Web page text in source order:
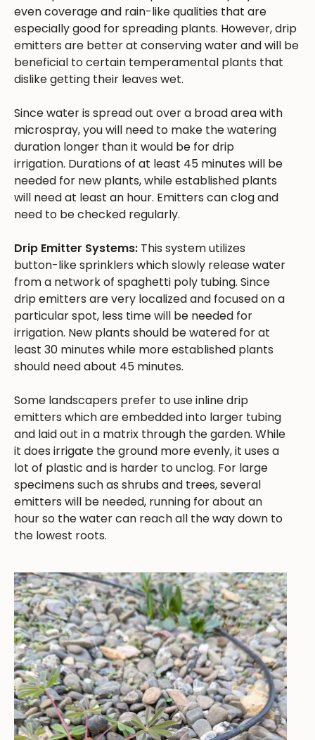
even coverage and rain-like qualities that are
especially good for spreading plants. However, drip
emitters are better at conserving water and will be
beneficial to certain temperamental plants that
dislike getting their leaves wet.
Since water is spread out over a broad area with
microspray, you will need to make the watering
duration longer than it would be for drip
irrigation. Durations of at least 45 minutes will be
needed for new plants, while established plants
will need at least an hour. Emitters can clog and
need to be checked regularly.
Drip Emitter Systems: This system utilizes
button-like sprinklers which slowly release water
from a network of spaghetti poly tubing. Since
drip emitters are very localized and focused on a
particular spot, less time will be needed for
irrigation. New plants should be watered for at
least 30 minutes while more established plants
should need about 45 minutes.
Some landscapers prefer to use inline drip
emitters which are embedded into larger tubing
and laid out in a matrix through the garden. While
it does irrigate the ground more evenly, it uses a
lot of plastic and is harder to unclog. For large
specimens such as shrubs and trees, several
emitters will be needed, running for about an
hour so the water can reach all the way down to
the lowest roots.